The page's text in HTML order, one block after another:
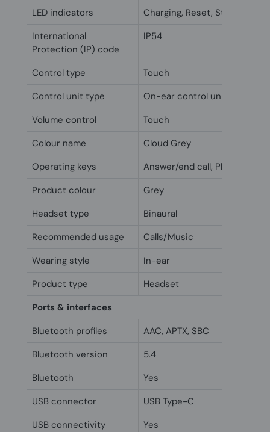
LED indicators
Charging, Reset, Status
International
Protection (IP) code
IP54
Control type
Touch
Control unit type
On-ear control unit
Volume control
Touch
Colour name
Cloud Grey
Operating keys
Answer/end call, Play/Pause,
Product colour
Grey
Headset type
Binaural
Recommended usage
Calls/Music
Wearing style
In-ear
Product type
Headset
Ports & interfaces
Bluetooth profiles
AAC, APTX, SBC
Bluetooth version
5.4
Bluetooth
Yes
USB connector
USB Type-C
USB connectivity
Yes